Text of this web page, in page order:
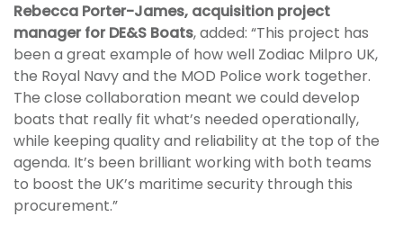
Rebecca Porter-James, acquisition project
manager for DE&S Boats, added: “This project has
been a great example of how well Zodiac Milpro UK,
the Royal Navy and the MOD Police work together.
The close collaboration meant we could develop
boats that really fit what’s needed operationally,
while keeping quality and reliability at the top of the
agenda. It’s been brilliant working with both teams
to boost the UK’s maritime security through this
procurement.”